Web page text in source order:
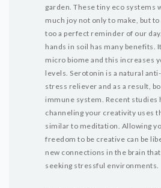
garden. These tiny eco systems
much joy not only to make, but
too a perfect reminder of our day.
hands in soil has many benefits.
micro biome and this increases
levels. Serotonin is a natural
stress reliever and as a result,
immune system. Recent studies
channeling your creativity uses
similar to meditation. Allowing
freedom to be creative can be
new connections in the brain
seeking stressful environments.